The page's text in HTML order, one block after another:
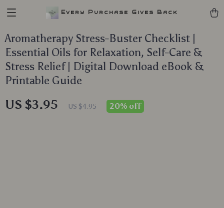
Every Purchase Gives Back
Aromatherapy Stress-Buster Checklist |
Essential Oils for Relaxation, Self-Care &
Stress Relief | Digital Download eBook &
Printable Guide
US $3.95 US $4.95 20% off